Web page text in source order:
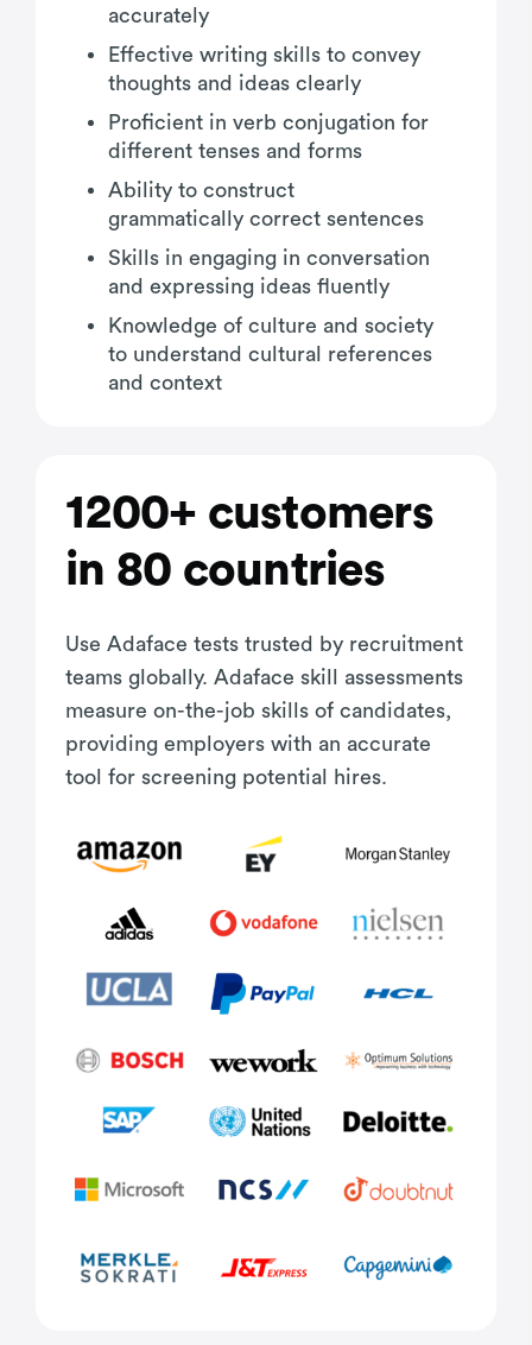
accurately
Effective writing skills to convey
thoughts and ideas clearly
Proficient in verb conjugation for
different tenses and forms
Ability to construct
grammatically correct sentences
Skills in engaging in conversation
and expressing ideas fluently
Knowledge of culture and society
to understand cultural references
and context
1200+ customers
in 80 countries
Use Adaface tests trusted by recruitment
teams globally. Adaface skill assessments
measure on-the-job skills of candidates,
providing employers with an accurate
tool for screening potential hires.